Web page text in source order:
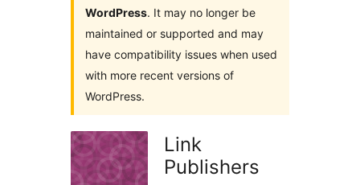
WordPress. It may no longer be
maintained or supported and may
have compatibility issues when used
with more recent versions of
WordPress.
Link
Publishers